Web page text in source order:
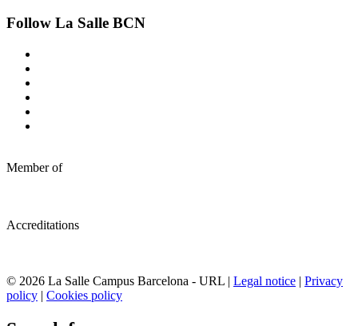
Follow La Salle BCN
Member of
Accreditations
© 2026 La Salle Campus Barcelona - URL | Legal notice | Privacy
policy | Cookies policy